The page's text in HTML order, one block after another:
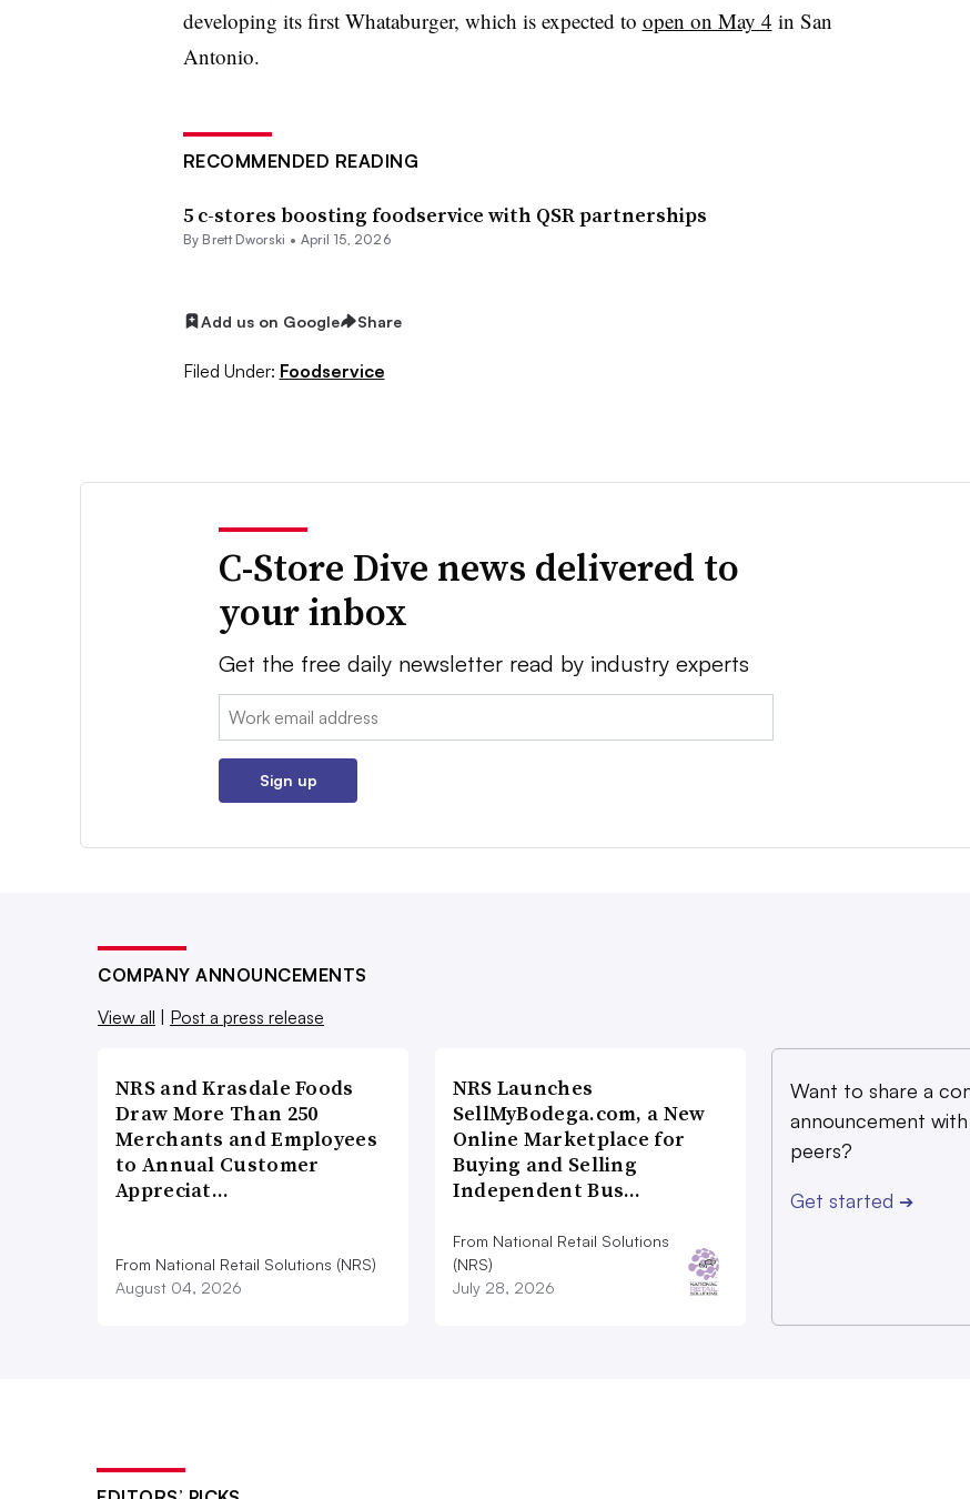
developing its first Whataburger, which is expected to open on May 4 in San
Antonio.
RECOMMENDED READING
5 c-stores boosting foodservice with QSR partnerships
By Brett Dworski • April 15, 2026
Add us on Google Share
Filed Under: Foodservice
C-Store Dive news delivered to
your inbox
Get the free daily newsletter read by industry experts
Email:
Sign up
COMPANY ANNOUNCEMENTS
View all
Post a press release
NRS and Krasdale Foods
Draw More Than 250
Merchants and Employees
to Annual Customer
Appreciat…
From National Retail Solutions (NRS)
August 04, 2026
NRS Launches
SellMyBodega.com, a New
Online Marketplace for
Buying and Selling
Independent Bus…
From National Retail Solutions
(NRS)
July 28, 2026
Want to share a
announcement
peers?
Get started ➔